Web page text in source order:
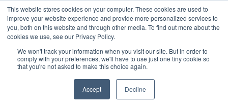
This website stores cookies on your computer. These cookies are used to
improve your website experience and provide more personalized services to
you, both on this website and through other media. To find out more about the
cookies we use, see our Privacy Policy.
We won't track your information when you visit our site. But in order to
comply with your preferences, we'll have to use just one tiny cookie so
that you're not asked to make this choice again.
Accept Decline
ABOUT
CONTACT
ADVERTISING AND SPONSORSHIP